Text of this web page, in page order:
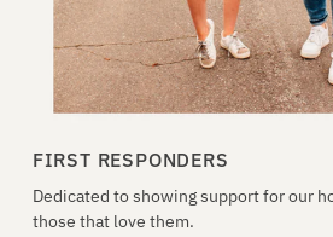
FIRST RESPONDERS
Dedicated to showing support for our
those that love them.